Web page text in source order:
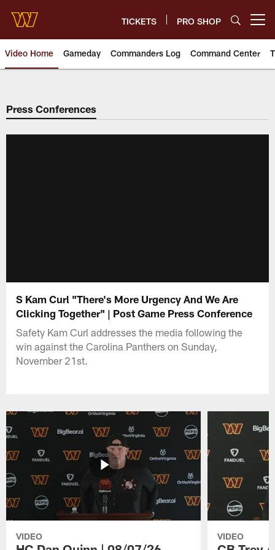
main
content
TICKETS PRO SHOP
Video Home Gameday Commanders Log Command Center
Video | Washington
Press Conferences
S Kam Curl "There's More Urgency And We Are
Clicking Together" | Post Game Press Conference
Safety Kam Curl addresses the media following the
win against the Carolina Panthers on Sunday,
November 21st.
VIDEO VIDEO